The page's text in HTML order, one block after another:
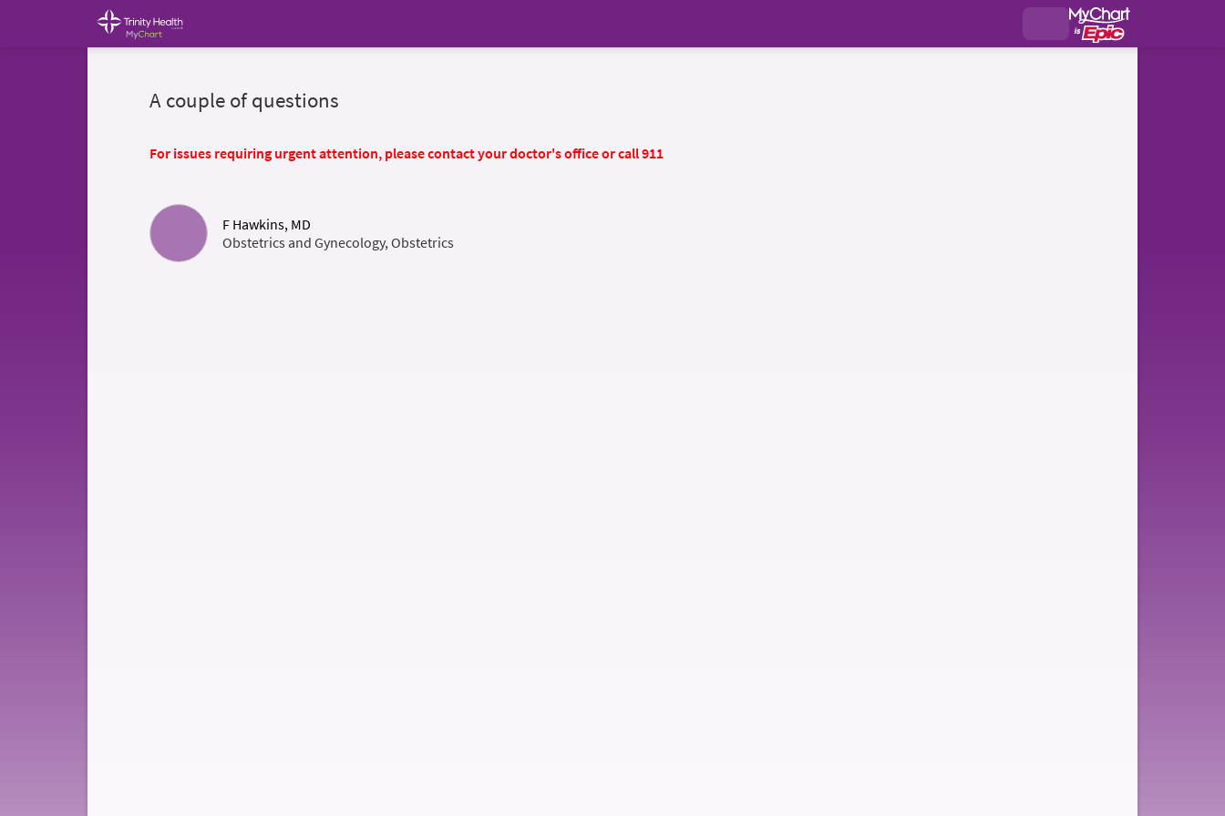
A couple of questions
For issues requiring urgent attention, please contact your doctor's office or call 911
F Hawkins, MD
Obstetrics and Gynecology, Obstetrics